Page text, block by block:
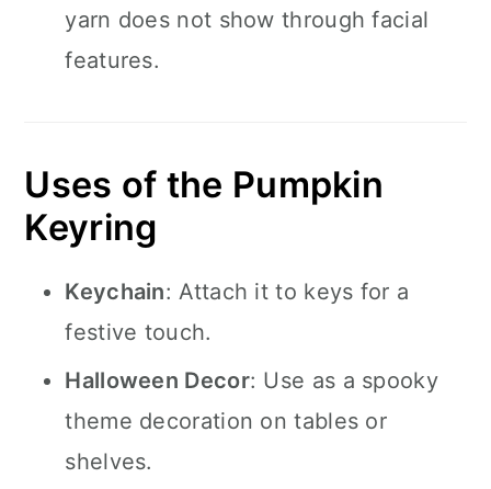
yarn does not show through facial
features.
Uses of the Pumpkin
Keyring
Keychain: Attach it to keys for a
festive touch.
Halloween Decor: Use as a spooky
theme decoration on tables or
shelves.